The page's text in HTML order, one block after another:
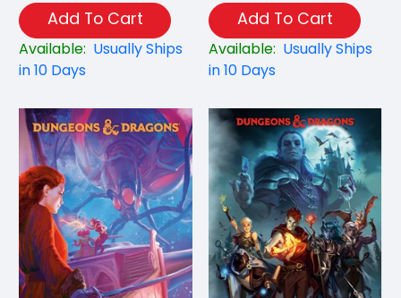
Add To Cart
Available: Usually Ships
in 10 Days
Add To Cart
Available: Usually Ships
in 10 Days